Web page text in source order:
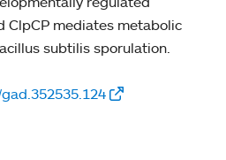
ClpCP mediates metabolic
subtilis sporulation.